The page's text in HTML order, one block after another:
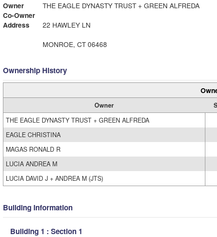
Owner
THE EAGLE DYNASTY TRUST + GREEN ALFREDA
Co-Owner
Address
22 HAWLEY LN
MONROE, CT 06468
Ownership History
Owner
THE EAGLE DYNASTY TRUST + GREEN ALFREDA
EAGLE CHRISTINA
MAGAS RONALD R
LUCIA ANDREA M
LUCIA DAVID J + ANDREA M (JTS)
Building Information
Building 1 : Section 1